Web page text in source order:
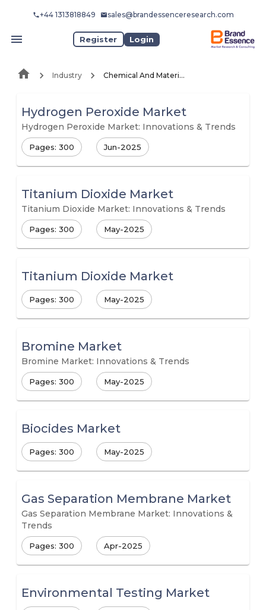
+44 1313818849 sales@brandessenceresearch.com
Register Login
Industry Chemical And Materials
Hydrogen Peroxide Market
Hydrogen Peroxide Market: Innovations & Trends
Pages: 300 Jun-2025
Titanium Dioxide Market
Titanium Dioxide Market: Innovations & Trends
Pages: 300 May-2025
Titanium Dioxide Market
Pages: 300 May-2025
Bromine Market
Bromine Market: Innovations & Trends
Pages: 300 May-2025
Biocides Market
Pages: 300 May-2025
Gas Separation Membrane Market
Gas Separation Membrane Market: Innovations &
Trends
Pages: 300 Apr-2025
Environmental Testing Market